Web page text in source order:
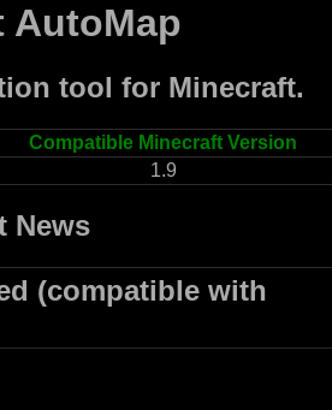
AutoMap
tool for Minecraft.
Compatible Minecraft Version
1.9
News
(compatible with